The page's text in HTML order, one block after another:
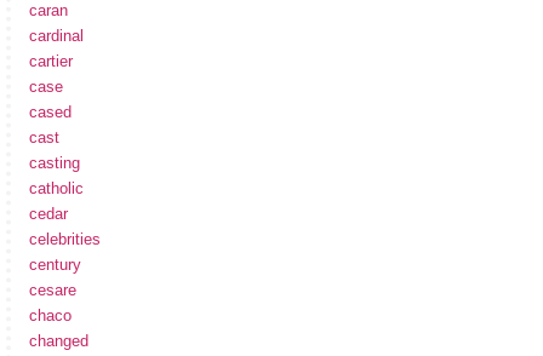
caran
cardinal
cartier
case
cased
cast
casting
catholic
cedar
celebrities
century
cesare
chaco
changed